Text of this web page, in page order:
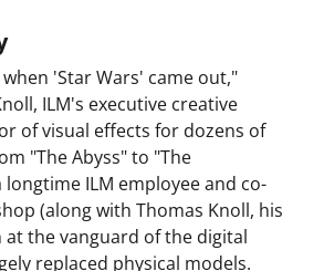
'Star Wars' came out,"
ILM's executive creative
of visual effects for dozens of
"The Abyss" to "The
longtime ILM employee and co-
(along with Thomas Knoll, his
the vanguard of the digital
replaced physical models.